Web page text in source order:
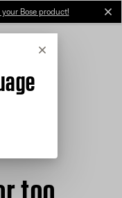
Bose product!
Cancel
too